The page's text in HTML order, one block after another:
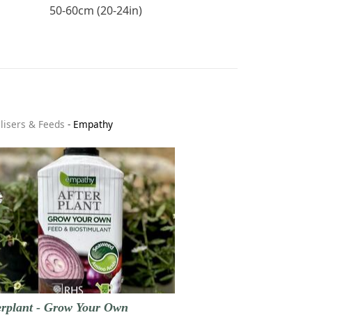
50-60cm (20-24in)
& Feeds - Empathy
- Grow Your Own